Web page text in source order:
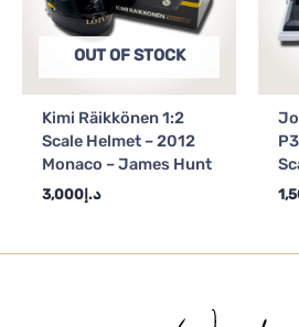
OUT OF STOCK
Kimi Räikkönen 1:2
Scale Helmet – 2012
Monaco – James Hunt
د.إ3,000